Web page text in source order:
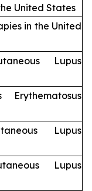
United States
in the United
Lupus
Lupus
Lupus